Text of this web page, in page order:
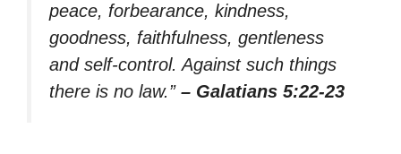
peace, forbearance, kindness,
goodness, faithfulness, gentleness
and self-control. Against such things
there is no law.” – Galatians 5:22-23